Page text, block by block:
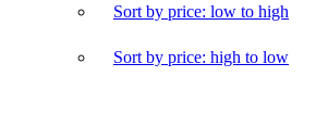
Sort by price: low to high
Sort by price: high to low